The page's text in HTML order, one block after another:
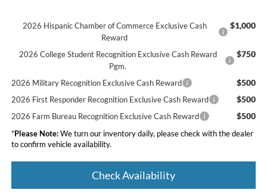
2026 Hispanic Chamber of Commerce Exclusive Cash
Reward
$1,000
2026 College Student Recognition Exclusive Cash Reward
Pgm.
$750
2026 Military Recognition Exclusive Cash Reward $500
2026 First Responder Recognition Exclusive Cash Reward $500
2026 Farm Bureau Recognition Exclusive Cash Reward $500
*Please Note:We turn our inventory daily, please check with the dealer
to confirm vehicle availability.
Check Availability